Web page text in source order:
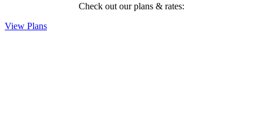
Check out our plans & rates:
View Plans